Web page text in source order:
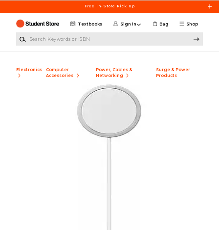
Free In-Store Pick Up
Shop
Textbooks Sign in Bag
Electronics
Computer
Accessories
Power, Cables &
Networking
Surge & Power
Products